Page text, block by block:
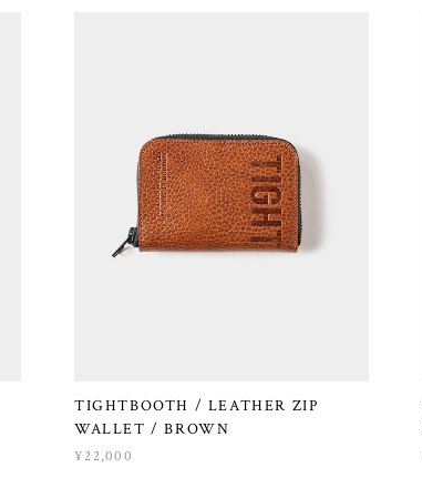
TIGHTBOOTH / LEATHER ZIP
WALLET / BROWN
¥22,000